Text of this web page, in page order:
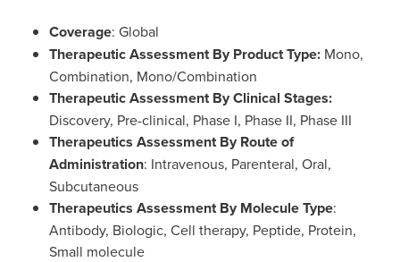
Coverage: Global
Therapeutic Assessment By Product Type: Mono,
Combination, Mono/Combination
Therapeutic Assessment By Clinical Stages:
Discovery, Pre-clinical, Phase I, Phase II, Phase III
Therapeutics Assessment By Route of
Administration: Intravenous, Parenteral, Oral,
Subcutaneous
Therapeutics Assessment By Molecule Type:
Antibody, Biologic, Cell therapy, Peptide, Protein,
Small molecule